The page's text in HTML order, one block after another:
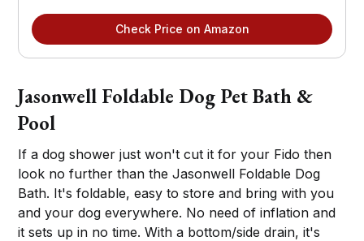
Check Price on Amazon
Jasonwell Foldable Dog Pet Bath &
Pool
If a dog shower just won't cut it for your Fido then
look no further than the Jasonwell Foldable Dog
Bath. It's foldable, easy to store and bring with you
and your dog everywhere. No need of inflation and
it sets up in no time. With a bottom/side drain, it's